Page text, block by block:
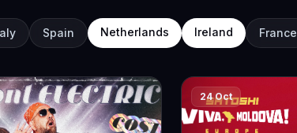
Spain Netherlands Ireland France
24 Oct